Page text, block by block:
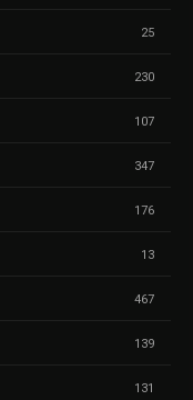
25
230
107
347
176
13
467
139
131